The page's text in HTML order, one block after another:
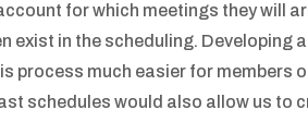
for which meetings they will
exist in the scheduling. Developing
process much easier for members
schedules would also allow us to